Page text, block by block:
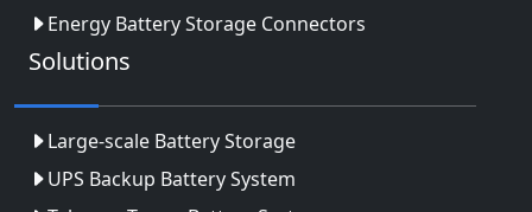
Energy Battery Storage Connectors
Solutions
Large-scale Battery Storage
UPS Backup Battery System